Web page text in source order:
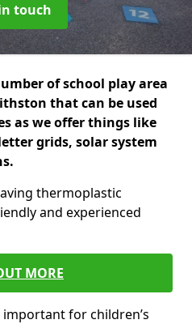
touch
of school play area
that can be used
as we offer things like
grids, solar system
thermoplastic
and experienced
MORE
for children’s